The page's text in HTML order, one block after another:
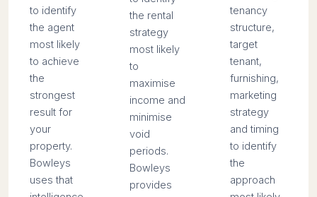
to identify
the agent
most likely
to achieve
the
strongest
result for
your
property.
Bowleys
uses that
the rental
strategy
most likely
to
maximise
income and
minimise
void
periods.
Bowleys
provides
tenancy
structure,
target
tenant,
furnishing,
marketing
strategy
and timing
to identify
the
approach